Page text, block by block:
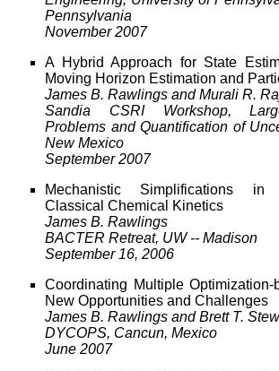
Pennsylvania
November 2007
A Hybrid Approach for State
Moving Horizon Estimation and
James B. Rawlings and Murali R.
Sandia CSRI Workshop,
Problems and Quantification of
New Mexico
September 2007
Mechanistic Simplifications in
Classical Chemical Kinetics
James B. Rawlings
BACTER Retreat, UW -- Madison
September 16, 2006
Coordinating Multiple Optimization-
New Opportunities and Challenges
James B. Rawlings and Brett T.
DYCOPS, Cancun, Mexico
June 2007